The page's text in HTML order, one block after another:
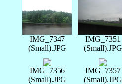
IMG_7347
(Small).JPG
IMG_7351
(Small).JPG
IMG_7356
(Small).JPG
IMG_7357
(Small).JPG